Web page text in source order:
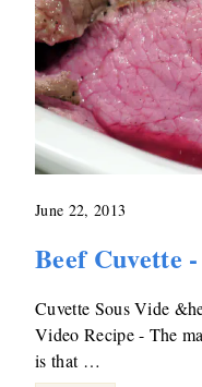
June 22, 2013
Beef Cuvette
Cuvette Sous Vide
Video Recipe - The
is that …